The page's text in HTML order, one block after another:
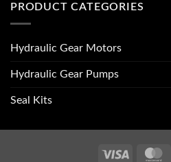
PRODUCT CATEGORIES
Hydraulic Gear Motors
Hydraulic Gear Pumps
Seal Kits
Visa